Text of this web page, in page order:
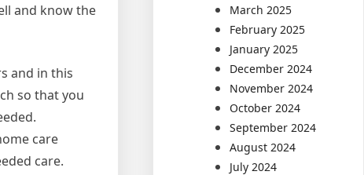
and know the
and in this
so that you
care
care.
March 2025
February 2025
January 2025
December 2024
November 2024
October 2024
September 2024
August 2024
July 2024